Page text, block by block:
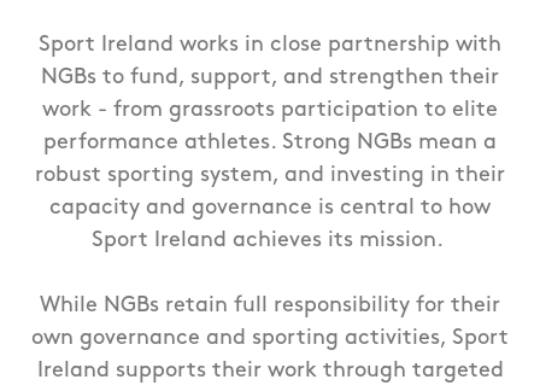
Sport Ireland works in close partnership with
NGBs to fund, support, and strengthen their
work - from grassroots participation to elite
performance athletes. Strong NGBs mean a
robust sporting system, and investing in their
capacity and governance is central to how
Sport Ireland achieves its mission.
While NGBs retain full responsibility for their
own governance and sporting activities, Sport
Ireland supports their work through targeted